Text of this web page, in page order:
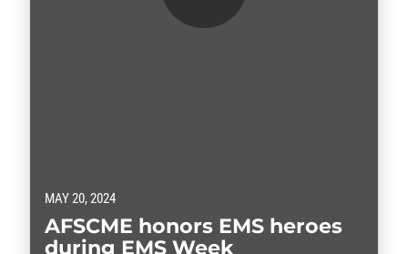
MAY 20, 2024
AFSCME honors EMS heroes
during EMS Week